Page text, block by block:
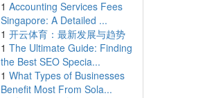
1 Accounting Services Fees
Singapore: A Detailed ...
1 开云体育：最新发展与趋势
1 The Ultimate Guide: Finding
the Best SEO Specia...
1 What Types of Businesses
Benefit Most From Sola...